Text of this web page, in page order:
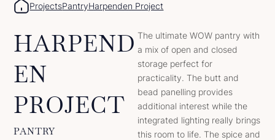
ProjectsPantryHarpenden Project
HARPEND
EN
PROJECT
PANTRY
The ultimate WOW pantry with
a mix of open and closed
storage perfect for
practicality. The butt and
bead panelling provides
additional interest while the
integrated lighting really brings
this room to life. The spice and